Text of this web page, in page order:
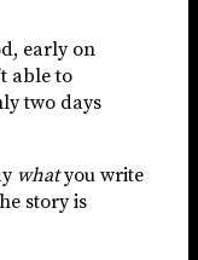
early on
able to
two days
whatyou write
story is